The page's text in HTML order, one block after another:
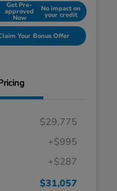
Get Pre-
approved
Now
No impact on
your credit
Your Bonus Offer
$29,775
+$995
+$287
$31,057